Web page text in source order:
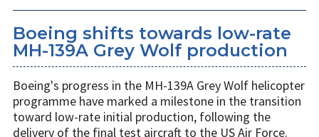
Boeing shifts towards low-rate
MH-139A Grey Wolf production
Boeing's progress in the MH-139A Grey Wolf helicopter
programme have marked a milestone in the transition
toward low-rate initial production, following the
delivery of the final test aircraft to the US Air Force.